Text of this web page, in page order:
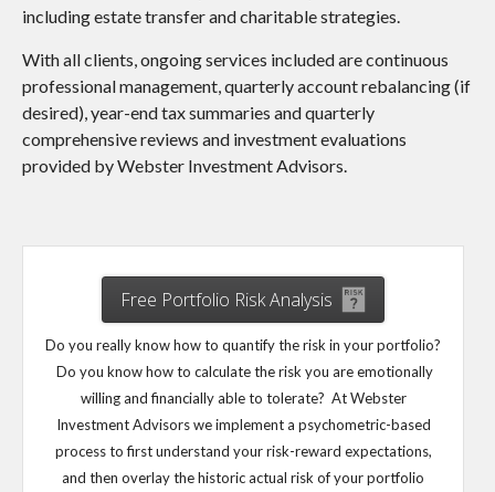
including estate transfer and charitable strategies.
With all clients, ongoing services included are continuous
professional management, quarterly account rebalancing (if
desired), year-end tax summaries and quarterly
comprehensive reviews and investment evaluations
provided by Webster Investment Advisors.
Free Portfolio Risk Analysis
Do you really know how to quantify the risk in your portfolio?
Do you know how to calculate the risk you are emotionally
willing and financially able to tolerate? At Webster
Investment Advisors we implement a psychometric-based
process to first understand your risk-reward expectations,
and then overlay the historic actual risk of your portfolio